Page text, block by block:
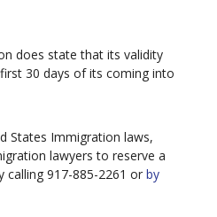
does state that its validity
30 days of its coming into
States Immigration laws,
lawyers to reserve a
calling 917-885-2261 or by